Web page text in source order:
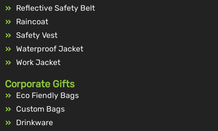
Reflective Safety Belt
Raincoat
Safety Vest
Waterproof Jacket
Work Jacket
Corporate Gifts
Eco Fiendly Bags
Custom Bags
Drinkware